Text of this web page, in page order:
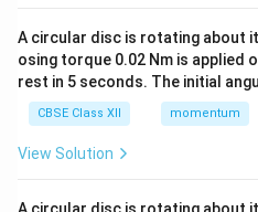
A circular disc is rotating about
osing torque 0.02 Nm is applied
rest in 5 seconds. The initial
CBSE Class XII momentum
View Solution